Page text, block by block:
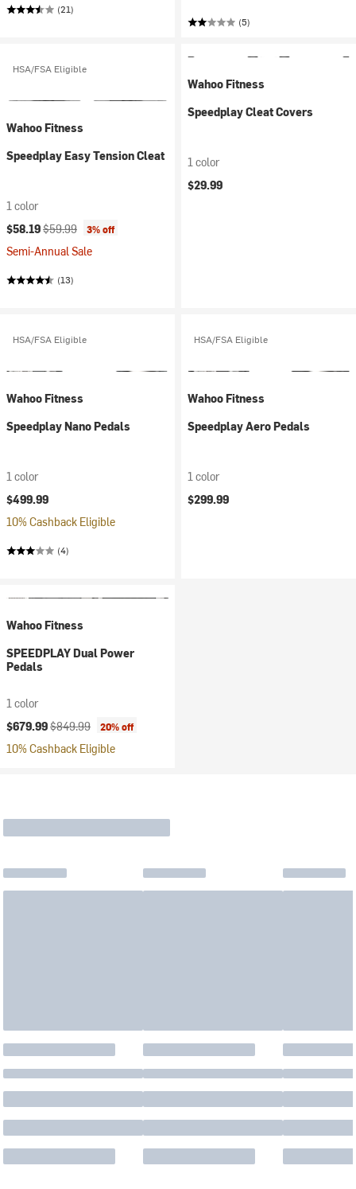
(21)
(5)
HSA/FSA Eligible
Wahoo Fitness
Speedplay Easy Tension Cleat
1 color
Current price:
$58.19Original price:
$59.99 3% off
Semi-Annual Sale
(13)
Wahoo Fitness
Speedplay Cleat Covers
1 color
$29.99
HSA/FSA Eligible
Wahoo Fitness
Speedplay Nano Pedals
1 color
$499.99
10% Cashback Eligible
(4)
HSA/FSA Eligible
Wahoo Fitness
Speedplay Aero Pedals
1 color
$299.99
Wahoo Fitness
SPEEDPLAY Dual Power
Pedals
1 color
Current price:
$679.99Original price:
$849.99 20% off
10% Cashback Eligible